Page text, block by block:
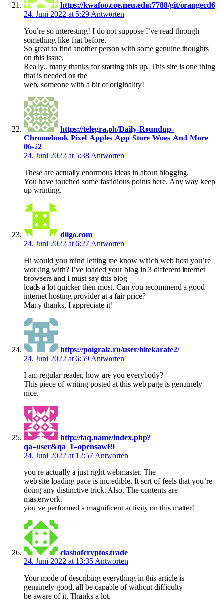
https://kwafoo.coe.neu.edu:7788/git/orangecd6
24. Juni 2022 at 5:29 Antworten
You’re so interesting! I do not suppose I’ve read through
something like that before.
So great to find another person with some genuine thoughts
on this issue.
Really.. many thanks for starting this up. This site is one thing
that is needed on the
web, someone with a bit of originality!
https://telegra.ph/Daily-Roundup-
Chromebook-Pixel-Apples-App-Store-Woes-And-More-
06-22
24. Juni 2022 at 5:38 Antworten
These are actually enormous ideas in about blogging.
You have touched some fastidious points here. Any way keep
up wrinting.
diigo.com
24. Juni 2022 at 6:27 Antworten
Hi would you mind letting me know which web host you’re
working with? I’ve loaded your blog in 3 different internet
browsers and I must say this blog
loads a lot quicker then most. Can you recommend a good
internet hosting provider at a fair price?
Many thanks, I appreciate it!
https://poigrala.ru/user/bitekarate2/
24. Juni 2022 at 6:59 Antworten
I am regular reader, how are you everybody?
This piece of writing posted at this web page is genuinely
nice.
http://faq.name/index.php?
qa=user&qa_1=opensaw89
24. Juni 2022 at 12:57 Antworten
you’re actually a just right webmaster. The
web site loading pace is incredible. It sort of feels that you’re
doing any distinctive trick. Also, The contents are
masterwork.
you’ve performed a magnificent activity on this matter!
clashofcryptos.trade
24. Juni 2022 at 13:35 Antworten
Your mode of describing everything in this article is
genuinely good, all be capable of without difficulty
be aware of it, Thanks a lot.